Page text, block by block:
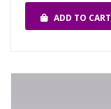
ADD TO CART